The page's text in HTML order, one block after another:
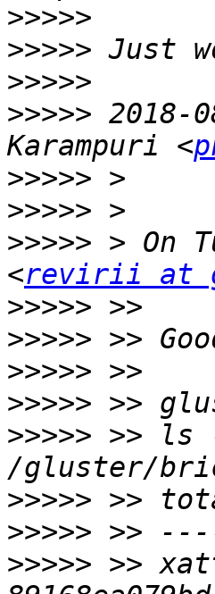
>>>>>
>>>>>
>>>>>
>>>>> 2018-
Karampuri <
>>>>>
>>>>>
>>>>> > On
<revirii at
>>>>>
>>>>>
>>>>>
>>>>>
>>>>> >> ls
>>>>>
>>>>>
>>>>> >>